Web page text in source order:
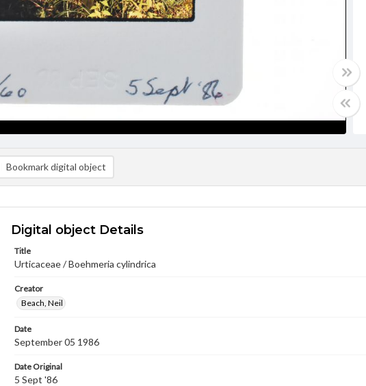
Bookmark digital object
Digital object Details
Title
Urticaceae / Boehmeria cylindrica
Creator
Beach, Neil
Date
September 05 1986
Date Original
5 Sept '86